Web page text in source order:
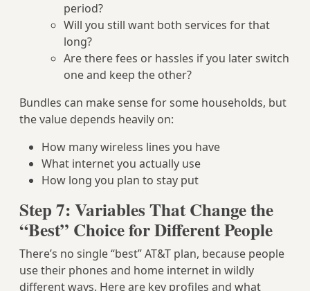
period?
Will you still want both services for that
long?
Are there fees or hassles if you later switch
one and keep the other?
Bundles can make sense for some households, but
the value depends heavily on:
How many wireless lines you have
What internet you actually use
How long you plan to stay put
Step 7: Variables That Change the
“Best” Choice for Different People
There’s no single “best” AT&T plan, because people
use their phones and home internet in wildly
different ways. Here are key profiles and what